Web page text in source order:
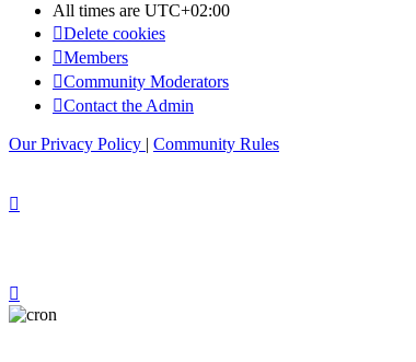
All times are UTC+02:00
Delete cookies
Members
Community Moderators
Contact the Admin
Our Privacy Policy | Community Rules